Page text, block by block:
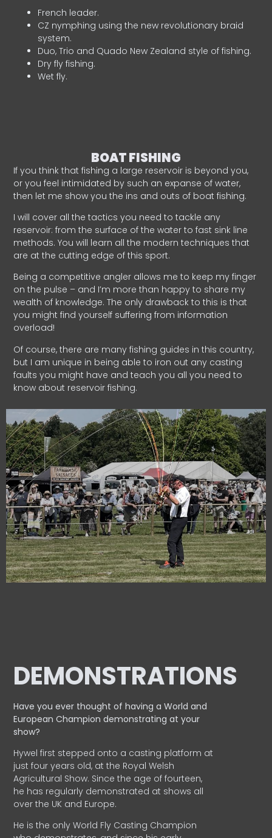
French leader.
CZ nymphing using the new revolutionary braid
system.
Duo, Trio and Quado New Zealand style of fishing.
Dry fly fishing.
Wet fly.
BOAT FISHING
If you think that fishing a large reservoir is beyond you,
or you feel intimidated by such an expanse of water,
then let me show you the ins and outs of boat fishing.
I will cover all the tactics you need to tackle any
reservoir: from the surface of the water to fast sink line
methods. You will learn all the modern techniques that
are at the cutting edge of this sport.
Being a competitive angler allows me to keep my finger
on the pulse – and I’m more than happy to share my
wealth of knowledge. The only drawback to this is that
you might find yourself suffering from information
overload!
Of course, there are many fishing guides in this country,
but I am unique in being able to iron out any casting
faults you might have and teach you all you need to
know about reservoir fishing.
DEMONSTRATIONS
Have you ever thought of having a World and
EuropeanChampion demonstrating at your
show?
Hywel first stepped onto a casting platform at
just four years old, at the Royal Welsh
Agricultural Show. Since the age of fourteen,
he has regularly demonstrated at shows all
over the UK and Europe.
He is the only World Fly Casting Champion